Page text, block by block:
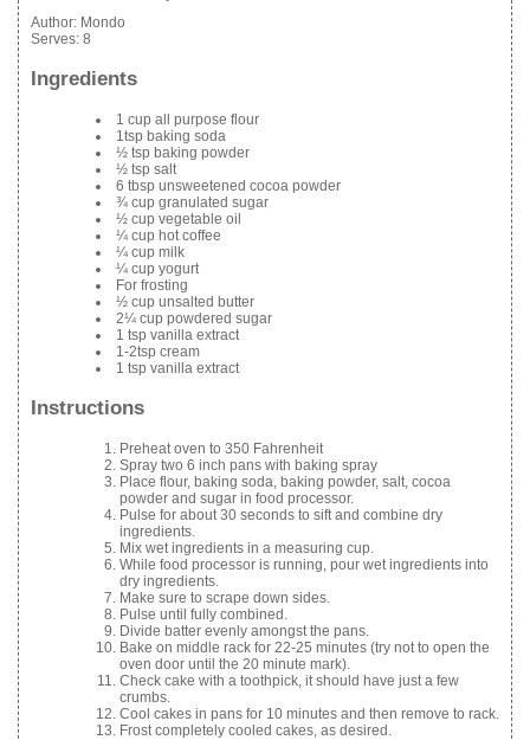
Author: Mondo
Serves: 8
Ingredients
1 cup all purpose flour
1tsp baking soda
½ tsp baking powder
½ tsp salt
6 tbsp unsweetened cocoa powder
¾ cup granulated sugar
½ cup vegetable oil
¼ cup hot coffee
¼ cup milk
¼ cup yogurt
For frosting
½ cup unsalted butter
2¼ cup powdered sugar
1 tsp vanilla extract
1-2tsp cream
1 tsp vanilla extract
Instructions
Preheat oven to 350 Fahrenheit
Spray two 6 inch pans with baking spray
Place flour, baking soda, baking powder, salt, cocoa
powder and sugar in food processor.
Pulse for about 30 seconds to sift and combine dry
ingredients.
Mix wet ingredients in a measuring cup.
While food processor is running, pour wet ingredients into
dry ingredients.
Make sure to scrape down sides.
Pulse until fully combined.
Divide batter evenly amongst the pans.
Bake on middle rack for 22-25 minutes (try not to open the
oven door until the 20 minute mark).
Check cake with a toothpick, it should have just a few
crumbs.
Cool cakes in pans for 10 minutes and then remove to rack.
Frost completely cooled cakes, as desired.